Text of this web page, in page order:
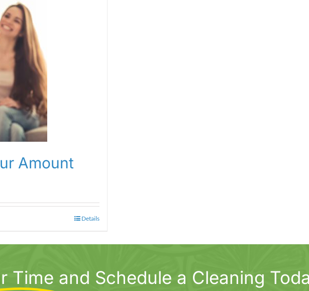
Amount
Details
Time and Schedule a Cleaning